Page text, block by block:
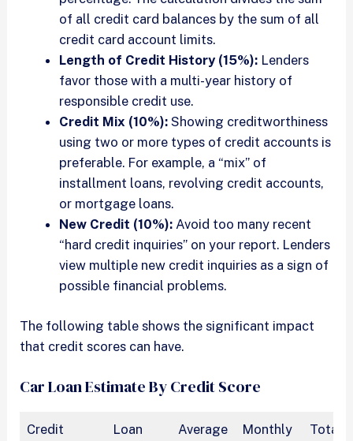
of all credit card balances by the sum of all
credit card account limits.
Length of Credit History (15%):Lenders
favor those with a multi-year history of
responsible credit use.
Credit Mix (10%):Showing creditworthiness
using two or more types of credit accounts is
preferable. For example, a “mix” of
installment loans, revolving credit accounts,
or mortgage loans.
New Credit (10%):Avoid too many recent
“hard credit inquiries” on your report. Lenders
view multiple new credit inquiries as a sign of
possible financial problems.
The following table shows the significant impact
that credit scores can have.
Car Loan Estimate By Credit Score
Credit
Loan
Average
Monthly
Total